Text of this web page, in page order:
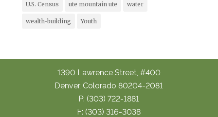
U.S. Census ute mountain ute water
wealth-building Youth
1390 Lawrence Street, #400
Denver, Colorado 80204-2081
P: (303) 722-1881
F: (303) 316-3038